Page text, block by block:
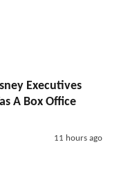
Executives
A Box Office
11 hours ago